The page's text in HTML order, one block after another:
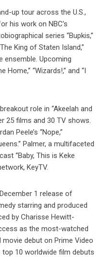
up tour across the U.S.,
his work on NBC’s
series “Bupkis,”
King of Staten Island,”
ensemble. Upcoming
“Wizards!,” and “I
role in “Akeelah and
25 films and 30 TV shows.
Peele’s “Nope,”
Palmer, a multifaceted
“Baby, This is Keke
KeyTV.
1 release of
starring and produced
by Charisse Hewitt-
as the most-watched
debut on Prime Video
top 10 worldwide film debuts